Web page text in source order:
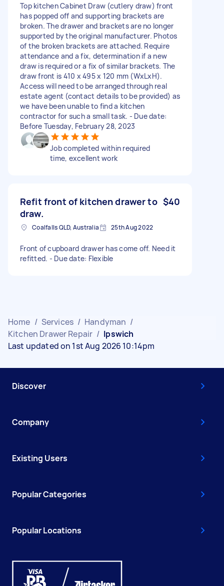
Top kitchen Cabinet Draw (cutlery draw) front
has popped off and supporting brackets are
broken. The drawer and brackets are no longer
supported by the original manufacturer. Photos
of the broken brackets are attached. Require
attendance and a fix, determination if a new
draw is required or a fix of similar brackets. The
draw front is 410 x 495 x 120 mm (WxLxH).
Access will need to be arranged through real
estate agent (contact details to be provided) as
we have been unable to find a kitchen
contractor for such a small task. - Due date:
Before Tuesday, February 28, 2023
Job completed within required
time, excellent work
Refit front of kitchen drawer to
draw.
$40
Coalfalls QLD, Australia 25th Aug 2022
Front of cupboard drawer has come off. Need it
refitted. - Due date: Flexible
Home / Services / Handyman /
Kitchen Drawer Repair / Ipswich
Last updated on 1st Aug 2026 10:14pm
Discover
Company
Existing Users
Popular Categories
Popular Locations